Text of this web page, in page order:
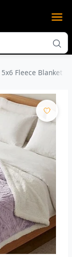
5x6 Fleece Blanket /